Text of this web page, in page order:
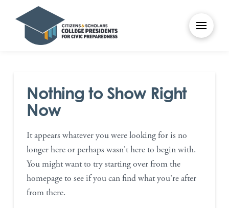
Nothing to Show Right
Now
It appears whatever you were looking for is no
longer here or perhaps wasn't here to begin with.
You might want to try starting over from the
homepage to see if you can find what you're after
from there.